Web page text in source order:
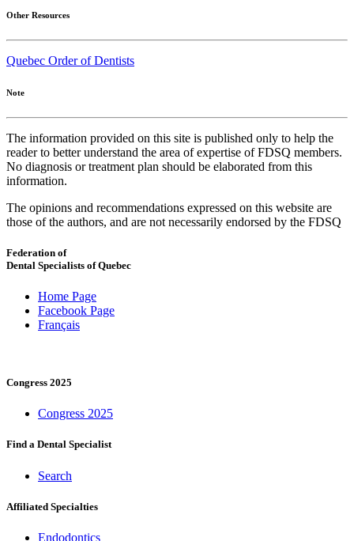
Other Resources
Quebec Order of Dentists
Note
The information provided on this site is published only to help the
reader to better understand the area of expertise of FDSQ members.
No diagnosis or treatment plan should be elaborated from this
information.
The opinions and recommendations expressed on this website are
those of the authors, and are not necessarily endorsed by the FDSQ
Federation of
Dental Specialists of Quebec
Home Page
Facebook Page
Français
Congress 2025
Congress 2025
Find a Dental Specialist
Search
Affiliated Specialties
Endodontics